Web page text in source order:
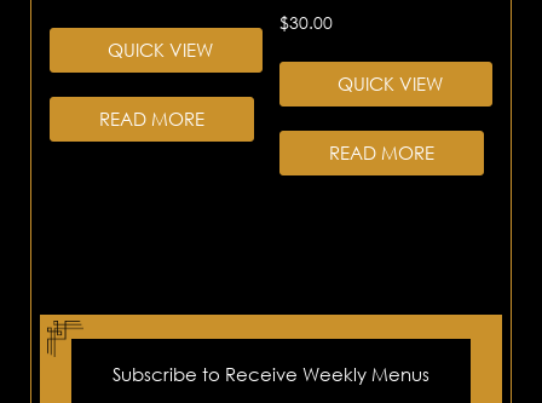
QUICK VIEW
READ MORE
$30.00
QUICK VIEW
READ MORE
Subscribe to Receive Weekly Menus